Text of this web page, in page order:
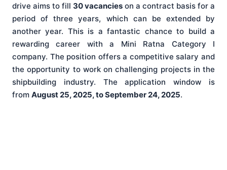
drive aims to fill 30 vacancies on a contract basis for a
period of three years, which can be extended by
another year. This is a fantastic chance to build a
rewarding career with a Mini Ratna Category I
company. The position offers a competitive salary and
the opportunity to work on challenging projects in the
shipbuilding industry. The application window is
from August 25, 2025, to September 24, 2025.